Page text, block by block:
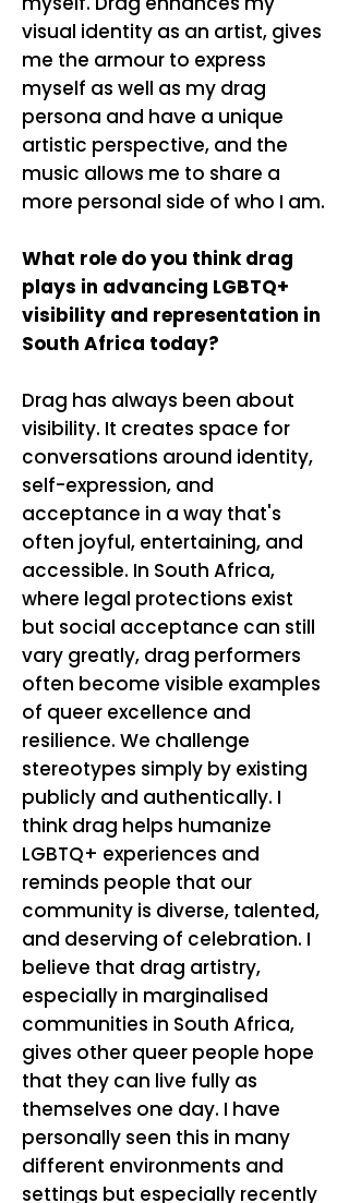
visual identity as an artist, gives
me the armour to express
myself as well as my drag
persona and have a unique
artistic perspective, and the
music allows me to share a
more personal side of who I am.
What role do you think drag
plays in advancing LGBTQ+
visibility and representation in
South Africa today?
Drag has always been about
visibility. It creates space for
conversations around identity,
self-expression, and
acceptance in a way that's
often joyful, entertaining, and
accessible. In South Africa,
where legal protections exist
but social acceptance can still
vary greatly, drag performers
often become visible examples
of queer excellence and
resilience. We challenge
stereotypes simply by existing
publicly and authentically. I
think drag helps humanize
LGBTQ+ experiences and
reminds people that our
community is diverse, talented,
and deserving of celebration. I
believe that drag artistry,
especially in marginalised
communities in South Africa,
gives other queer people hope
that they can live fully as
themselves one day. I have
personally seen this in many
different environments and
settings but especially recently